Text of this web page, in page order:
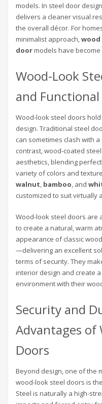
models. In steel door
delivers a cleaner visual
the overall décor. For
minimalist approach,
doormodels have
Wood-Look
and Functional
Wood-look steel doors
design. Traditional steel
can sometimes clash with
contrast, wood-coated
aesthetics, blending
variety of colors and
walnut, bamboo, and
customized to suit virtually
Wood-look steel doors are
to create a natural, warm
appearance of classic
—delivering an excellent
terms of security. They
interior design and create
environment with their
Security and
Advantages of
Doors
Beyond design, one of the
wood-look steel doors is
Steel is naturally a high-